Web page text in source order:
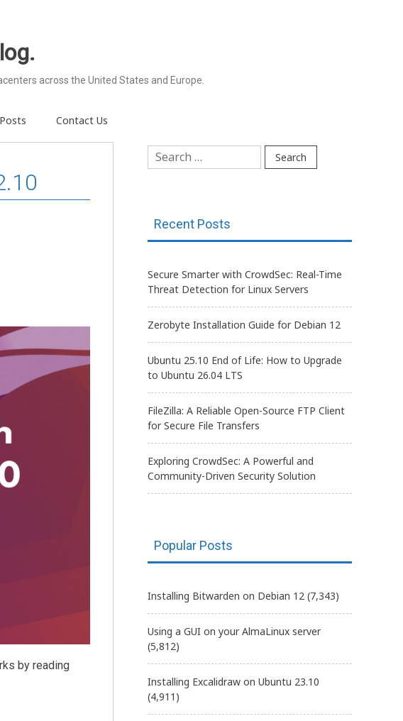
across the United States and Europe.
Contact Us
by reading
Search
for:
Recent Posts
Secure Smarter with CrowdSec: Real-Time
Threat Detection for Linux Servers
Zerobyte Installation Guide for Debian 12
Ubuntu 25.10 End of Life: How to Upgrade
to Ubuntu 26.04 LTS
FileZilla: A Reliable Open-Source FTP Client
for Secure File Transfers
Exploring CrowdSec: A Powerful and
Community-Driven Security Solution
Popular Posts
Installing Bitwarden on Debian 12 (7,343)
Using a GUI on your AlmaLinux server
(5,812)
Installing Excalidraw on Ubuntu 23.10
(4,911)